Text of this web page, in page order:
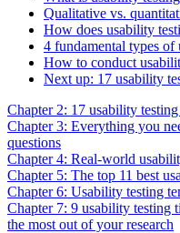
Qualitative vs.
How does usability
4 fundamental types of
How to conduct
Next up: 17 usability
Chapter 2: 17 usability
Chapter 3: Everything you
questions
Chapter 4: Real-world
Chapter 5: The top 11 best
Chapter 6: Usability testing
Chapter 7: 9 usability testing
the most out of your research